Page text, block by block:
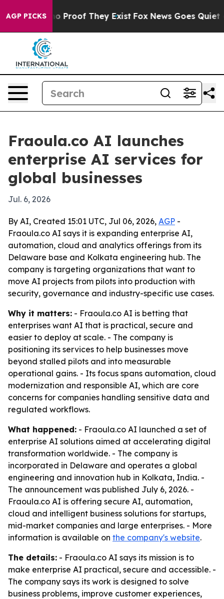
AGP PICKS
Offers no Proof They Exist Fox News Goes Quiet as
Fraoula.co AI launches
enterprise AI services for
global businesses
Jul. 6, 2026
By AI, Created 15:01 UTC, Jul 06, 2026, AGP -
Fraoula.co AI says it is expanding enterprise AI,
automation, cloud and analytics offerings from its
Delaware base and Kolkata engineering hub. The
company is targeting organizations that want to
move AI projects from pilots into production with
security, governance and industry-specific use cases.
Why it matters: - Fraoula.co AI is betting that
enterprises want AI that is practical, secure and
easier to deploy at scale. - The company is
positioning its services to help businesses move
beyond stalled pilots and into measurable
operational gains. - Its focus spans automation, cloud
modernization and responsible AI, which are core
concerns for companies handling sensitive data and
regulated workflows.
What happened: - Fraoula.co AI launched a set of
enterprise AI solutions aimed at accelerating digital
transformation worldwide. - The company is
incorporated in Delaware and operates a global
engineering and innovation hub in Kolkata, India. -
The announcement was published July 6, 2026. -
Fraoula.co AI is offering secure AI, automation,
cloud and intelligent business solutions for startups,
mid-market companies and large enterprises. - More
information is available on the company's website.
The details: - Fraoula.co AI says its mission is to
make enterprise AI practical, secure and accessible. -
The company says its work is designed to solve
business problems, improve customer experiences,